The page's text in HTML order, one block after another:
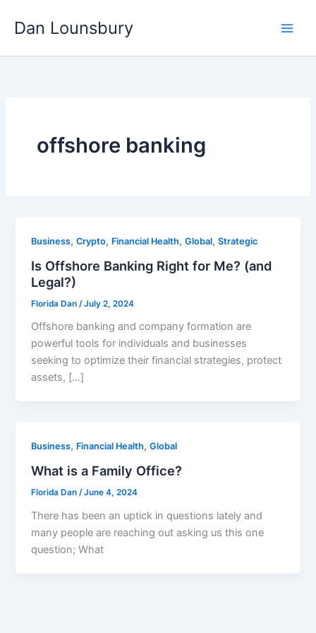
Dan Lounsbury
offshore banking
Business,Crypto, Financial Health,Global,Strategic
Is Offshore Banking Right for Me? (and
Legal?)
Florida Dan /July 2, 2024
Offshore banking and company formation are
powerful tools for individuals and businesses
seeking to optimize their financial strategies, protect
assets, […]
Business, Financial Health,Global
What is a Family Office?
Florida Dan/June 4, 2024
There has been an uptick in questions lately and
many people are reaching out asking us this one
question; What